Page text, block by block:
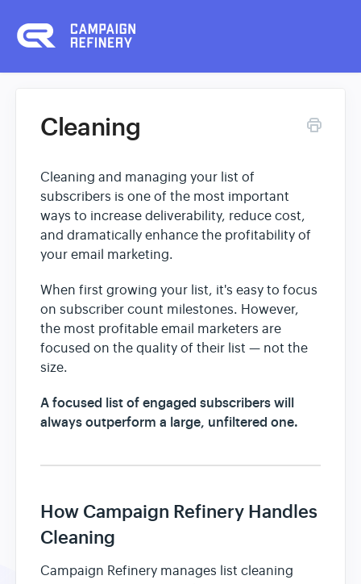
Cleaning
Cleaning and managing your list of
subscribers is one of the most important
ways to increase deliverability, reduce cost,
and dramatically enhance the profitability of
your email marketing.
When first growing your list, it's easy to focus
on subscriber count milestones. However,
the most profitable email marketers are
focused on the quality of their list — not the
size.
A focused list of engaged subscribers will
always outperform a large, unfiltered one.
How Campaign Refinery Handles
Cleaning
Campaign Refinery manages list cleaning